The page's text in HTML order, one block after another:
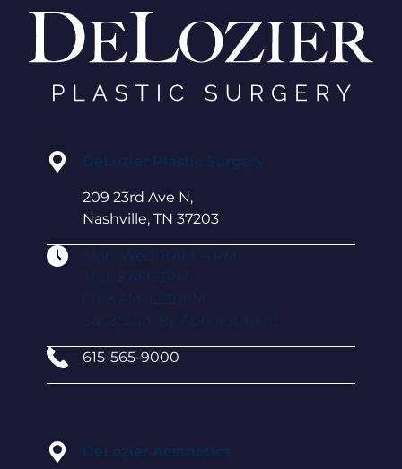
DeLozier Plastic Surgery
209 23rd Ave N,
Nashville, TN 37203
Mon-Wed: 8 AM–4 PM
Thu: 8 AM–3PM
Fri: 8 AM–12:30PM
Sat & Sun: By Appointment
615-565-9000
DeLozier Aesthetics